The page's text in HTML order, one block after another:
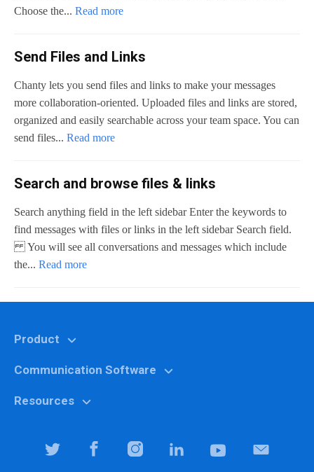
Choose the... Read more
Send Files and Links
Chanty lets you send files and links to make your messages
more collaboration-oriented. Uploaded files and links are stored,
organized and easily searchable across your team space. You can
send files... Read more
Search and browse files & links
Search anything field in the left sidebar Enter the keywords to
find messages with files or links in the left sidebar Search field.
You will see all conversations and messages which include
the... Read more
Product
Features
Why Chanty?
Team Collaboration Software
Communication Software
Marketing
It specialists
Resources